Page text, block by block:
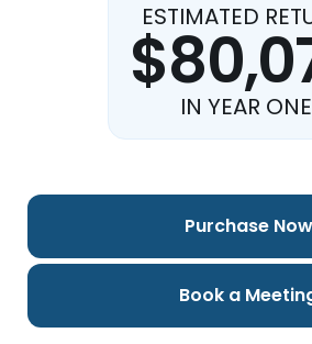
ESTIMATED
IN YEAR ONE
Purchase Now
Book a